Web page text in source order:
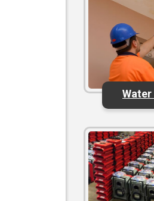
Water